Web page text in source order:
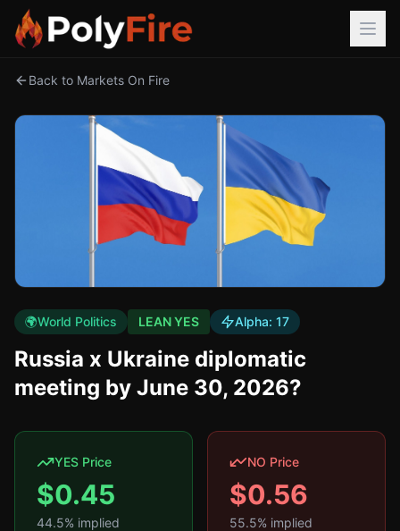
Back to Markets On Fire
🌍World Politics LEAN YES Alpha: 17
Russia x Ukraine diplomatic
meeting by June 30, 2026?
YES Price
$0.45
44.5% implied
NO Price
$0.56
55.5% implied